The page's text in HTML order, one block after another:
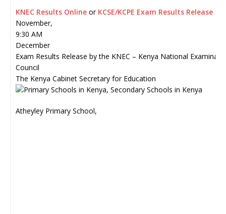
KNEC Results Online or KCSE/KCPE Exam Results Release
November,
9:30 AM
December
Exam Results Release by the KNEC – Kenya National
Council
The Kenya Cabinet Secretary for Education
Atheyley Primary School,